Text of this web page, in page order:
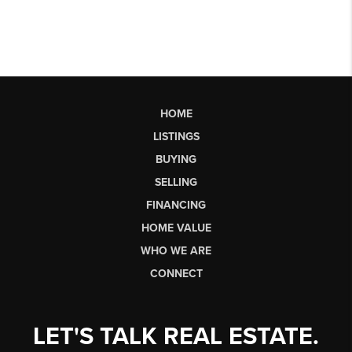
HOME
LISTINGS
BUYING
SELLING
FINANCING
HOME VALUE
WHO WE ARE
CONNECT
LET'S TALK REAL ESTATE.